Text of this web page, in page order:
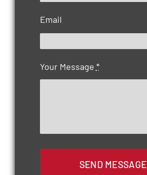
Email
Your Message *
SEND MESSAGE